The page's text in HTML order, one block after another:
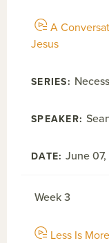
A
Jesus
June
Week 3
Less Is More